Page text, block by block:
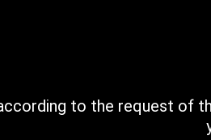
to the request of